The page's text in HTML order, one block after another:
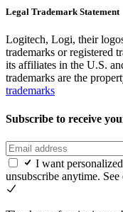
Legal Trademark Statement
Logitech, Logi, their
trademarks or registered
its affiliates in the U.S.
trademarks are the
trademarks
Subscribe to receive
I want
unsubscribe anytime. See